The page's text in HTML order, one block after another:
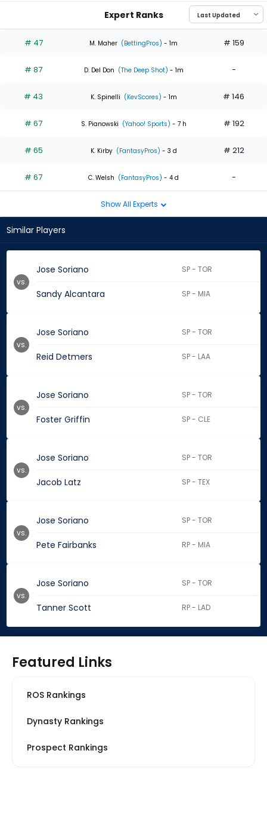
0
of
experts
Expert Ranks
# 47 M. Maher (BettingPros) - 1m # 159
# 87 D. Del Don (The Deep Shot) - 1m -
# 43 K. Spinelli (KevScores) - 1m # 146
# 67 S. Pianowski (Yahoo! Sports) - 7 h # 192
# 65 K. Kirby (FantasyPros) - 3 d # 212
# 67 C. Welsh (FantasyPros) - 4 d -
Show All Experts
Similar Players
Jose Soriano SP - TOR
Sandy Alcantara SP - MIA
vs.
Jose Soriano SP - TOR
Reid Detmers SP - LAA
vs.
Jose Soriano SP - TOR
Foster Griffin SP - CLE
vs.
Jose Soriano SP - TOR
Jacob Latz SP - TEX
vs.
Jose Soriano SP - TOR
Pete Fairbanks RP - MIA
vs.
Jose Soriano SP - TOR
Tanner Scott RP - LAD
vs.
Featured Links
ROS Rankings
Dynasty Rankings
Prospect Rankings